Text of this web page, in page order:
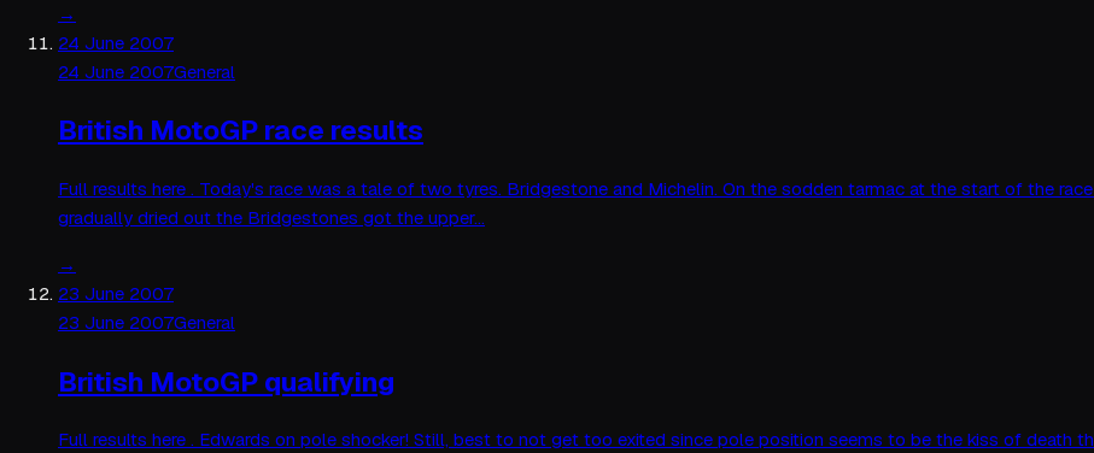
→
24 June 2007
24 June 2007General
British MotoGP race results
Full results here . Today's race was a tale of two tyres. Bridgestone and Michelin. On the sodden tarmac at the start of the
gradually dried out the Bridgestones got the upper…
→
23 June 2007
23 June 2007General
British MotoGP qualifying
Full results here . Edwards on pole shocker! Still, best to not get too exited since pole position seems to be the kiss of death